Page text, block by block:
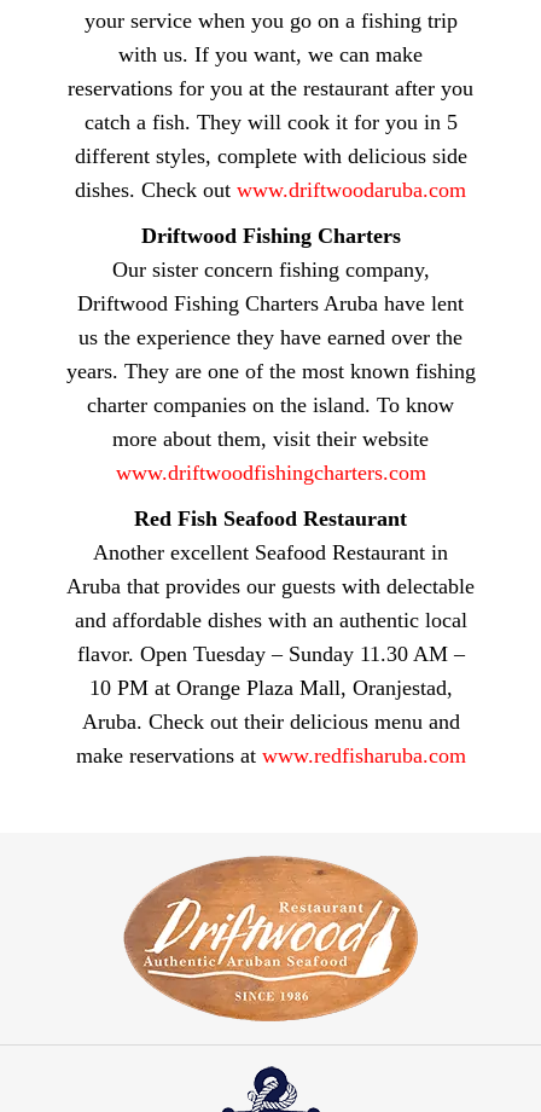
your service when you go on a fishing trip
with us. If you want, we can make
reservations for you at the restaurant after you
catch a fish. They will cook it for you in 5
different styles, complete with delicious side
dishes. Check out www.driftwoodaruba.com
Driftwood Fishing Charters
Our sister concern fishing company,
Driftwood Fishing Charters Aruba have lent
us the experience they have earned over the
years. They are one of the most known fishing
charter companies on the island. To know
more about them, visit their website
www.driftwoodfishingcharters.com
Red Fish Seafood Restaurant
Another excellent Seafood Restaurant in
Aruba that provides our guests with delectable
and affordable dishes with an authentic local
flavor. Open Tuesday – Sunday 11.30 AM –
10 PM at Orange Plaza Mall, Oranjestad,
Aruba. Check out their delicious menu and
make reservations at www.redfisharuba.com